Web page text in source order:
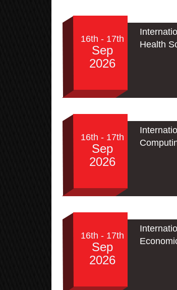
16th - 17th
Sep
2026
Health
16th - 17th
Sep
2026
16th - 17th
Sep
2026